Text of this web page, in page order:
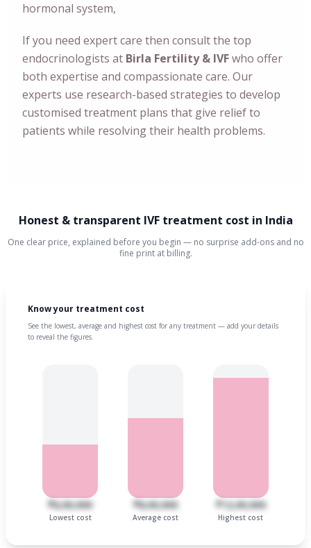
hormonal system,
If you need expert care then consult the top
endocrinologists at Birla Fertility & IVFwho offer
both expertise and compassionate care. Our
experts use research-based strategies to develop
customised treatment plans that give relief to
patients while resolving their health problems.
Honest & transparent IVF treatment cost in India
One clear price, explained before you begin — no surprise add-ons and no
fine print at billing.
Know your treatment cost
See the lowest, average and highest cost for any treatment — add your details
to reveal the figures.
₹6,00,000
Lowest cost
₹8,00,000
Average cost
₹12,00,000
Highest cost